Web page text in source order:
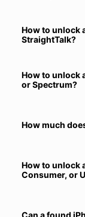
How to unlock
StraightTalk?
How to unlock
or Spectrum?
How much
How to unlock
Consumer, or
Can a found